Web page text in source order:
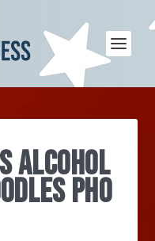
ALCOHOL
PHO